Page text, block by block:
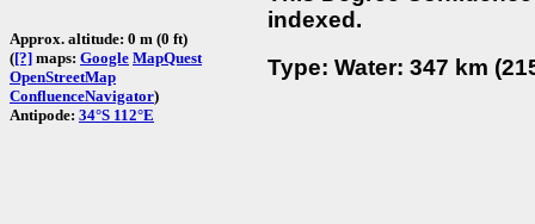
Approx. altitude: 0 m (0 ft)
([?] maps: Google MapQuest
OpenStreetMap
ConfluenceNavigator)
Antipode: 34°S 112°E
indexed.
Type: Water: 347 km